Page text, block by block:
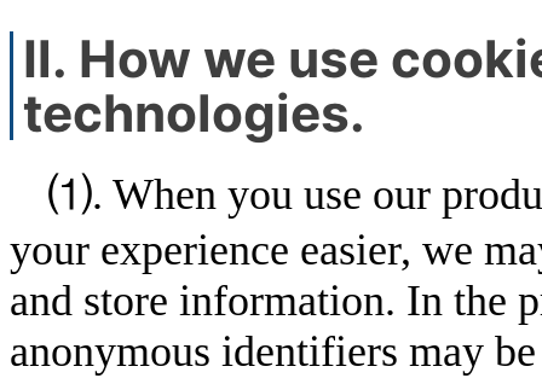
Ⅱ. How we use
technologies.
⑴. When you use our
your experience easier, we
and store information. In the
anonymous identifiers may